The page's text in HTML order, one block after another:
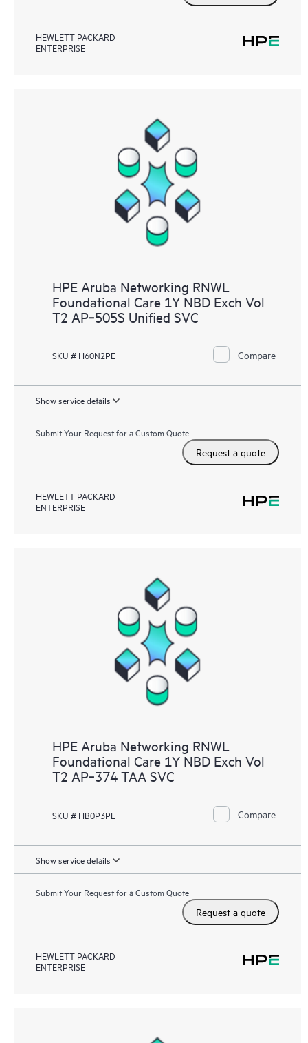
HEWLETT PACKARD
ENTERPRISE
HPE Aruba Networking RNWL
Foundational Care 1Y NBD Exch Vol
T2 AP‑505S Unified SVC
SKU # H60N2PE Compare
Show service details
Submit Your Request for a Custom Quote
Request a quote
HEWLETT PACKARD
ENTERPRISE
HPE Aruba Networking RNWL
Foundational Care 1Y NBD Exch Vol
T2 AP‑374 TAA SVC
SKU # HB0P3PE Compare
Show service details
Submit Your Request for a Custom Quote
Request a quote
HEWLETT PACKARD
ENTERPRISE